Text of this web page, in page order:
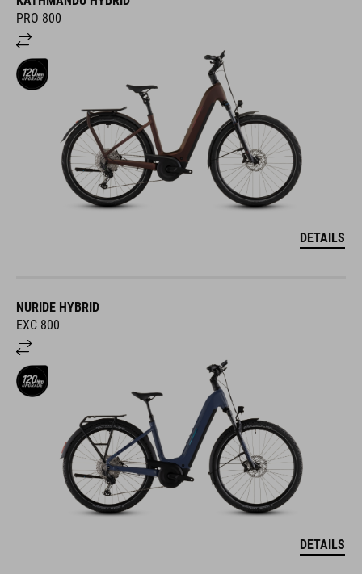
PRO 800
DETAILS
NURIDE HYBRID
EXC 800
DETAILS